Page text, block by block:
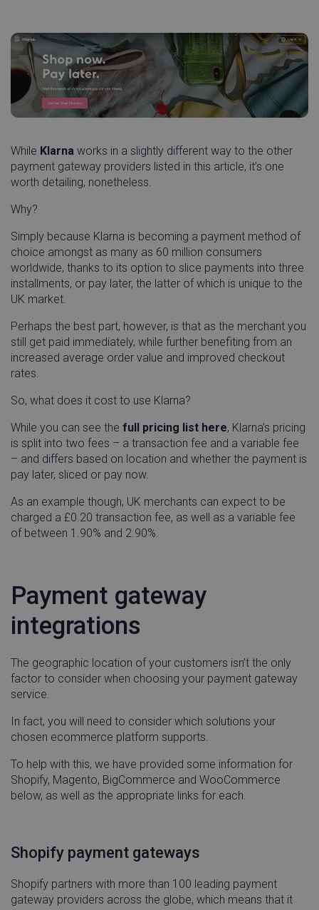
While Klarna works in a slightly different way to the other
payment gateway providers listed in this article, it’s one
worth detailing, nonetheless.
Why?
Simply because Klarna is becoming a payment method of
choice amongst as many as 60 million consumers
worldwide, thanks to its option to slice payments into three
installments, or pay later, the latter of which is unique to the
UK market.
Perhaps the best part, however, is that as the merchant you
still get paid immediately, while further benefiting from an
increased average order value and improved checkout
rates.
So, what does it cost to use Klarna?
While you can see the full pricing list here, Klarna’s pricing
is split into two fees – a transaction fee and a variable fee
– and differs based on location and whether the payment is
pay later, sliced or pay now.
As an example though, UK merchants can expect to be
charged a £0.20 transaction fee, as well as a variable fee
of between 1.90% and 2.90%.
Payment gateway
integrations
The geographic location of your customers isn’t the only
factor to consider when choosing your payment gateway
service.
In fact, you will need to consider which solutions your
chosen ecommerce platform supports.
To help with this, we have provided some information for
Shopify, Magento, BigCommerce and WooCommerce
below, as well as the appropriate links for each.
Shopify payment gateways
Shopify partners with more than 100 leading payment
gateway providers across the globe, which means that it
visitor_id743343-hash
lpv743343 go-sv.linnworks.com
.linnworks.com